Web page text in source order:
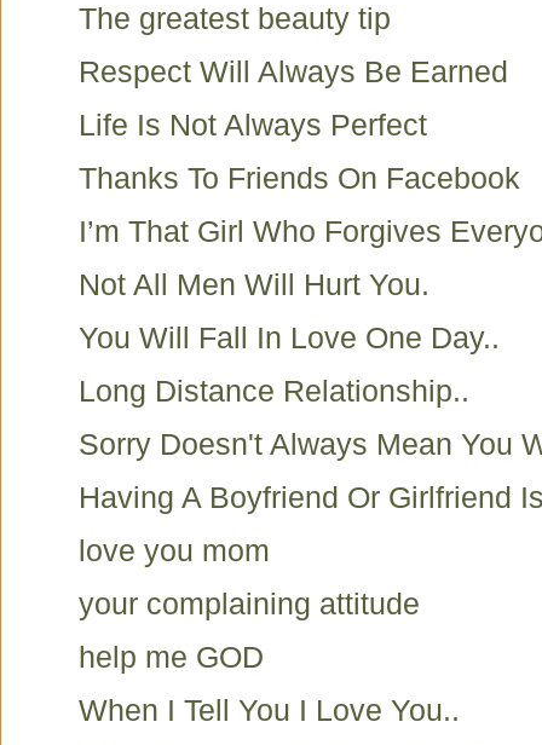
The greatest beauty tip
Respect Will Always Be Earned
Life Is Not Always Perfect
Thanks To Friends On Facebook
I’m That Girl Who Forgives
Not All Men Will Hurt You.
You Will Fall In Love One Day..
Long Distance Relationship..
Sorry Doesn't Always Mean You
Having A Boyfriend Or Girlfriend
love you mom
your complaining attitude
help me GOD
When I Tell You I Love You..